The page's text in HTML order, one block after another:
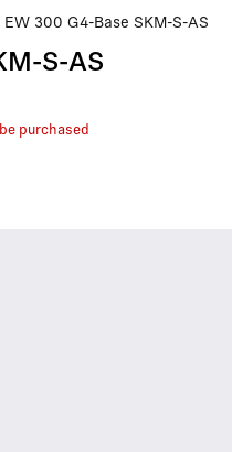
EW 300 G4-Base SKM-S-AS
S-AS
purchased